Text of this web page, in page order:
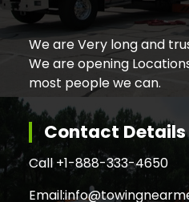
We are Very long and
We are opening
most people we can.
Contact Details
Call +1-888-333-4650
Email: